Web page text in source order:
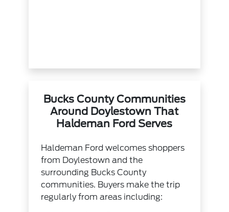
Bucks County Communities
Around Doylestown That
Haldeman Ford Serves
Haldeman Ford welcomes shoppers
from Doylestown and the
surrounding Bucks County
communities. Buyers make the trip
regularly from areas including: